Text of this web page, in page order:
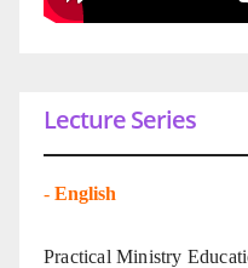
Lecture Series
- English
Practical Ministry